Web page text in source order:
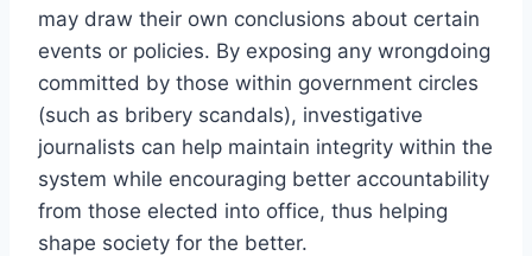
may draw their own conclusions about certain
events or policies. By exposing any wrongdoing
committed by those within government circles
(such as bribery scandals), investigative
journalists can help maintain integrity within the
system while encouraging better accountability
from those elected into office, thus helping
shape society for the better.